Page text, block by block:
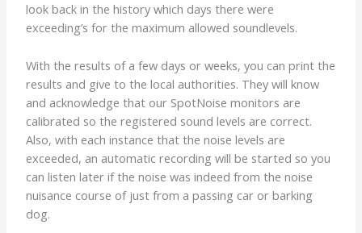
look back in the history which days there were
exceeding’s for the maximum allowed soundlevels.
With the results of a few days or weeks, you can print the
results and give to the local authorities. They will know
and acknowledge that our SpotNoise monitors are
calibrated so the registered sound levels are correct.
Also, with each instance that the noise levels are
exceeded, an automatic recording will be started so you
can listen later if the noise was indeed from the noise
nuisance course of just from a passing car or barking
dog.